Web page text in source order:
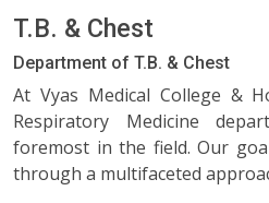
T.B. & Chest
Department of T.B. & Chest
At Vyas Medical College &
Respiratory Medicine
foremost in the field. Our
through a multifaceted